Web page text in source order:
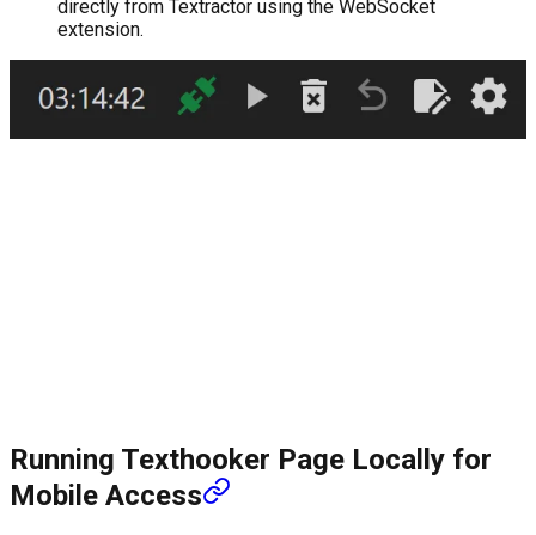
directly from Textractor using the WebSocket
extension.
Running Texthooker Page Locally for
Mobile Access